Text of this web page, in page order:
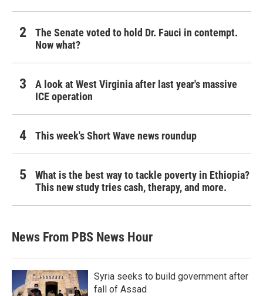
The Senate voted to hold Dr. Fauci in contempt.
Now what?
A look at West Virginia after last year's massive
ICE operation
This week's Short Wave news roundup
What is the best way to tackle poverty in Ethiopia?
This new study tries cash, therapy, and more.
News From PBS News Hour
Syria seeks to build government after
fall of Assad